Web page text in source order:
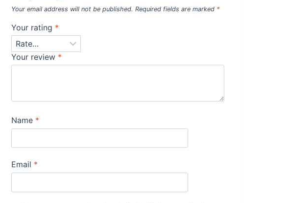
Your email address will not be published. Required fields are marked *
Your rating *
Your review *
Name *
Email *